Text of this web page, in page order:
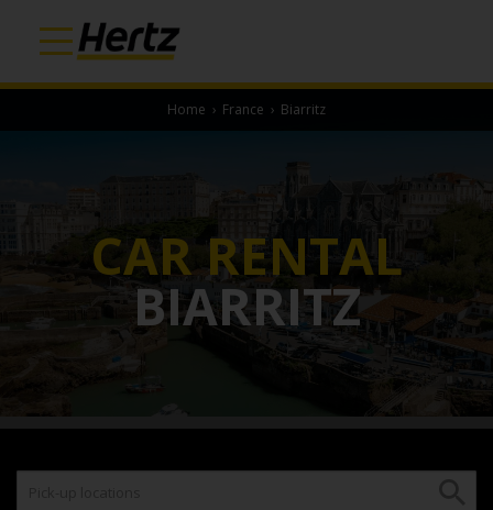
Home › France › Biarritz
CAR RENTAL
BIARRITZ